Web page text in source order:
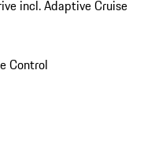
incl. Adaptive Cruise
Control